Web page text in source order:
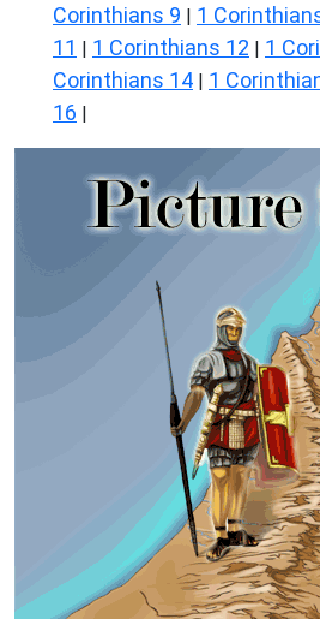
Corinthians 9 | 1
11 | 1 Corinthians 12 | 1
Corinthians 14 | 1
16 |